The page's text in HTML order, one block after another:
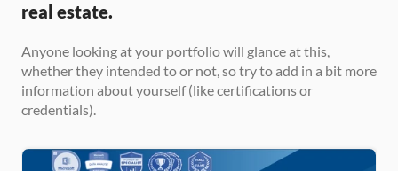
real estate.
Anyone looking at your portfolio will glance at this,
whether they intended to or not, so try to add in a bit more
information about yourself (like certifications or
credentials).